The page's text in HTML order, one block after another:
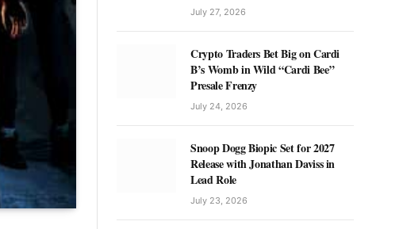
July 27, 2026
Crypto Traders Bet Big on Cardi
B’s Womb in Wild “Cardi Bee”
Presale Frenzy
July 24, 2026
Snoop Dogg Biopic Set for 2027
Release with Jonathan Daviss in
Lead Role
July 23, 2026